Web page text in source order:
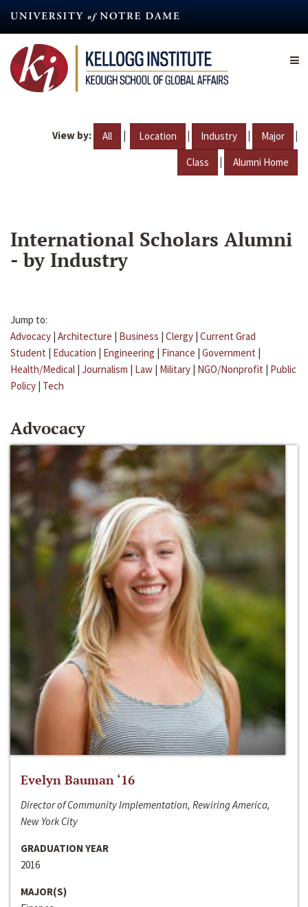
content
View by: All | Location | Industry | Major |
Class | Alumni Home
International Scholars Alumni
- by Industry
Jump to:
Advocacy | Architecture | Business | Clergy | Current Grad
Student | Education | Engineering | Finance | Government |
Health/Medical | Journalism | Law | Military | NGO/Nonprofit | Public
Policy | Tech
Advocacy
Evelyn Bauman ‘16
Director of Community Implementation, Rewiring America,
New York City
GRADUATION YEAR
2016
MAJOR(S)